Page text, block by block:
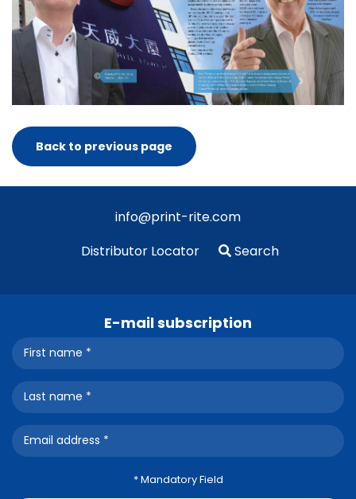
Back to previous page
info@print-rite.com
Distributor Locator
Search
E-mail subscription
* Mandatory Field